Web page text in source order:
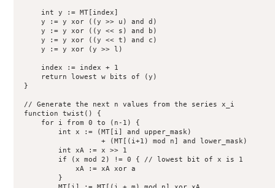
     int y := MT[index]
     y := y xor ((y >> u) and d)
     y := y xor ((y << s) and b)
     y := y xor ((y << t) and c)
     y := y xor (y >> l)
     index := index + 1
     return lowest w bits of (y)
}
// Generate the next n values from the series x_i
function twist() {
     for i from 0 to (n-1) {
         int x := (MT[i] and upper_mask)
                   + (MT[(i+1) mod n] and lower_mask)
         int xA := x >> 1
         if (x mod 2) != 0 { // lowest bit of x is 1
             xA := xA xor a
         }